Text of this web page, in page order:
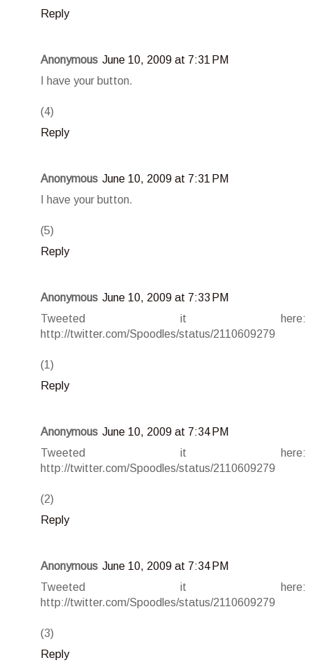
Reply
Anonymous June 10, 2009 at 7:31 PM
I have your button.
(4)
Reply
Anonymous June 10, 2009 at 7:31 PM
I have your button.
(5)
Reply
Anonymous June 10, 2009 at 7:33 PM
Tweeted it here:
http://twitter.com/Spoodles/status/2110609279
(1)
Reply
Anonymous June 10, 2009 at 7:34 PM
Tweeted it here:
http://twitter.com/Spoodles/status/2110609279
(2)
Reply
Anonymous June 10, 2009 at 7:34 PM
Tweeted it here:
http://twitter.com/Spoodles/status/2110609279
(3)
Reply